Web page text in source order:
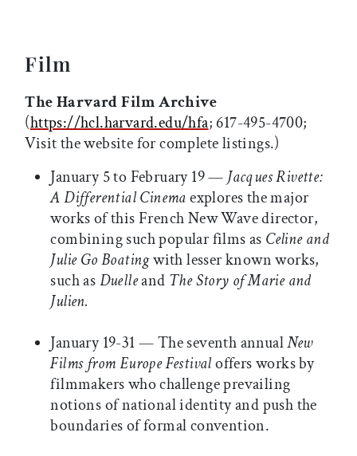
Film
The Harvard Film Archive
(https://hcl.harvard.edu/hfa; 617-495-4700;
Visit the website for complete listings.)
January 5 to February 19 — Jacques Rivette:
A Differential Cinemaexplores the major
works of this French New Wave director,
combining such popular films as Celine and
Julie Go Boatingwith lesser known works,
such asDuelleand The Story of Marie and
Julien.
January 19-31 — The seventh annualNew
Films from Europe Festivaloffers works by
filmmakers who challenge prevailing
notions of national identity and push the
boundaries of formal convention.